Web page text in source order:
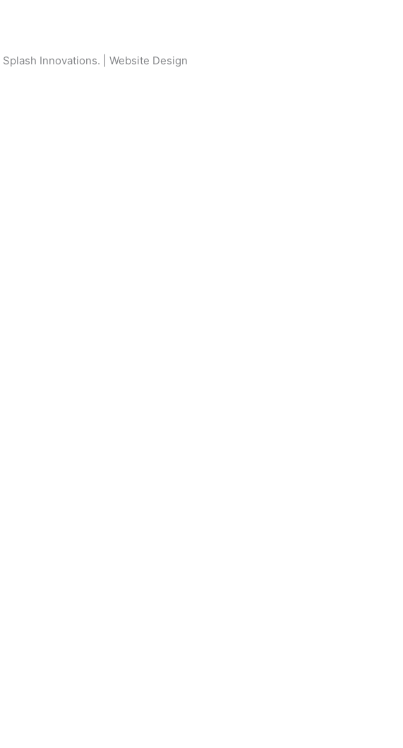
Splash Innovations. | Website Design